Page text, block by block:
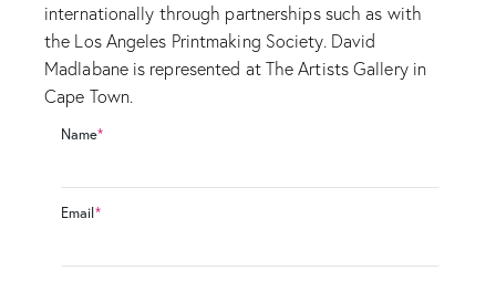
internationally through partnerships such as with
the Los Angeles Printmaking Society. David
Madlabane is represented at The Artists Gallery in
Cape Town.
Name*
Email*